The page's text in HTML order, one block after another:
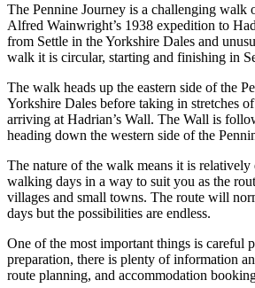
The Pennine Journey is a challenging walk
Alfred Wainwright’s 1938 expedition to
from Settle in the Yorkshire Dales and
walk it is circular, starting and finishing in
The walk heads up the eastern side of the
Yorkshire Dales before taking in stretches
arriving at Hadrian’s Wall. The Wall is
heading down the western side of the
The nature of the walk means it is relatively
walking days in a way to suit you as the
villages and small towns. The route will
days but the possibilities are endless.
One of the most important things is careful
preparation, there is plenty of information
route planning, and accommodation